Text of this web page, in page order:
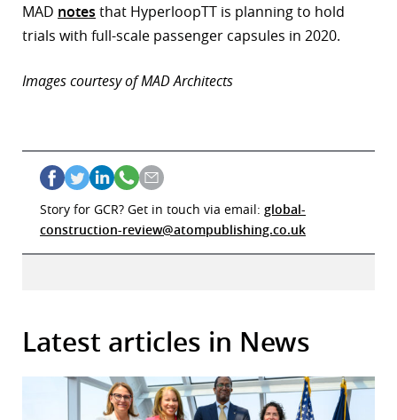
MAD notes that HyperloopTT is planning to hold
trials with full-scale passenger capsules in 2020.
Images courtesy of MAD Architects
Story for GCR? Get in touch via email: global-
construction-review@atompublishing.co.uk
Latest articles in News